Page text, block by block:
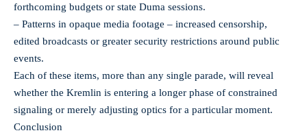
forthcoming budgets or state Duma sessions.
– Patterns in opaque media footage – increased censorship,
edited broadcasts or greater security restrictions around public
events.
Each of these items, more than any single parade, will reveal
whether the Kremlin is entering a longer phase of constrained
signaling or merely adjusting optics for a particular moment.
Conclusion